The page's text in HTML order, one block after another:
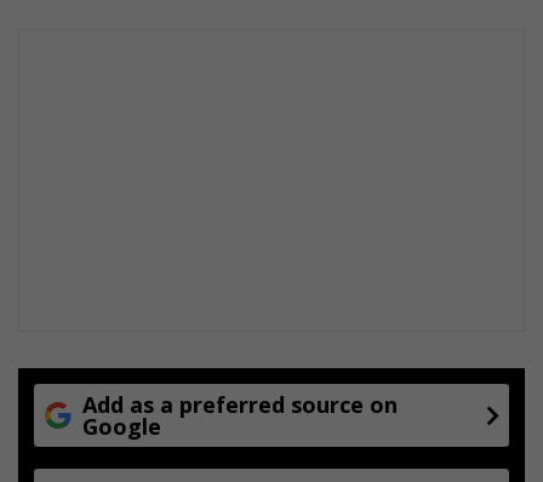
Add as a preferred source on
Google